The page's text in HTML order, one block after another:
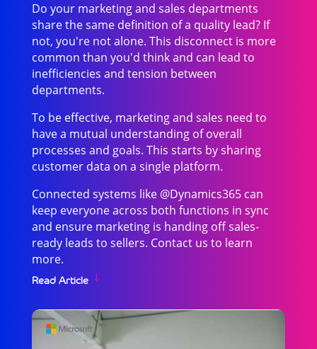
Do your marketing and sales departments
share the same definition of a quality lead? If
not, you're not alone. This disconnect is more
common than you'd think and can lead to
inefficiencies and tension between
departments.
To be effective, marketing and sales need to
have a mutual understanding of overall
processes and goals. This starts by sharing
customer data on a single platform.
Connected systems like @Dynamics365 can
keep everyone across both functions in sync
and ensure marketing is handing off sales-
ready leads to sellers. Contact us to learn
more.
Read Article